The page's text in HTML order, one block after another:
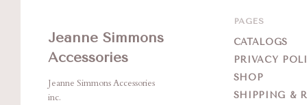
Jeanne Simmons
Accessories
Jeanne Simmons Accessories
inc.
PAGES
CATALOGS
PRIVACY
SHOP
SHIPPING &